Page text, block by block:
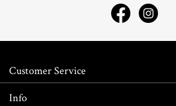
Customer Service
Info